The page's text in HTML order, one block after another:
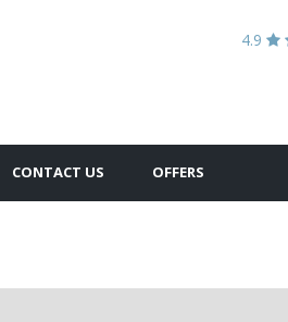
4.9
CONTACT US OFFERS